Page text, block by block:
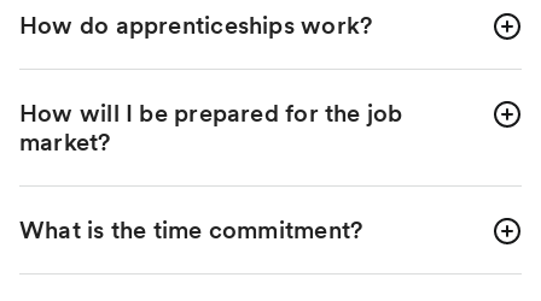
How do apprenticeships work?
How will I be prepared for the job
market?
What is the time commitment?